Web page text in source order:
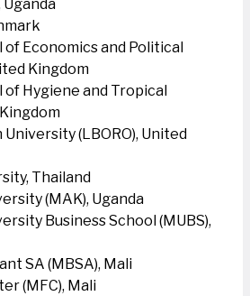
of Economics and Political
Kingdom
of Hygiene and Tropical
(LBORO), United
Thailand
(MAK), Uganda
Business School (MUBS),
SA (MBSA), Mali
(MFC), Mali